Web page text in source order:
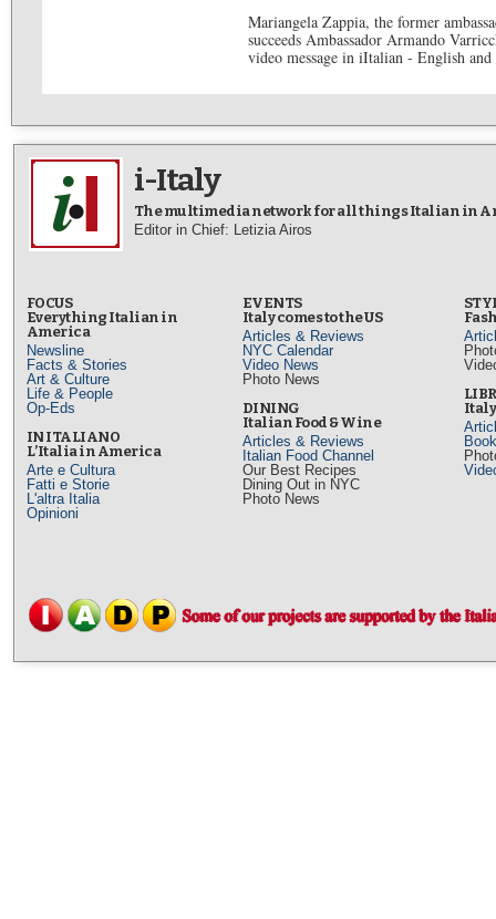
Mariangela Zappia, the former
succeeds Ambassador Armando
video message in iItalian - English
i-Italy
The multimedia network for all things Italian in
Editor in Chief: Letizia Airos
FOCUS
Everything Italian in
America
Newsline
Facts & Stories
Art & Culture
Life & People
Op-Eds
IN ITALIANO
L’Italia in America
Arte e Cultura
Fatti e Storie
L'altra Italia
Opinioni
EVENTS
Italy comes to the US
Articles & Reviews
NYC Calendar
Video News
Photo News
DINING
Italian Food & Wine
Articles & Reviews
Italian Food Channel
Our Best Recipes
Dining Out in NYC
Photo News